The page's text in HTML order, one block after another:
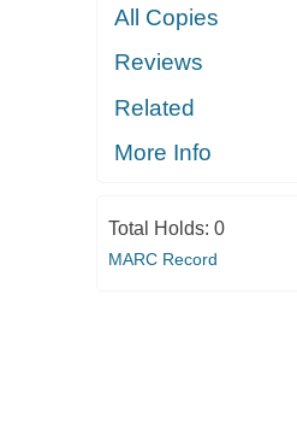
All Copies
Reviews
Related
More Info
Total Holds: 0
MARC Record